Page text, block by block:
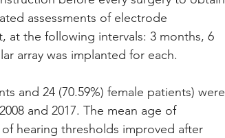
assessments of electrode
at the following intervals: 3 months, 6
array was implanted for each.
and 24 (70.59%) female patients) were
and 2017. The mean age of
hearing thresholds improved after